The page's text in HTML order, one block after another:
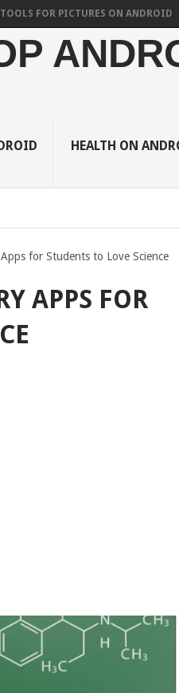
PICTURES ON ANDROID
HEALTH ON
for Students to Love Science
APPS FOR